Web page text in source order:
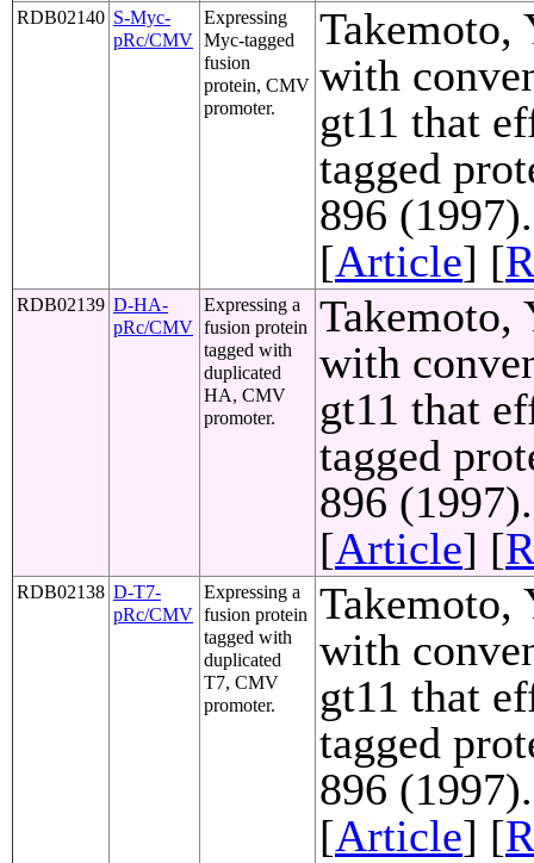
RDB02140 S-Myc-
pRc/CMV
Expressing
Myc-tagged
fusion
protein, CMV
promoter.
Takemoto,
with
gt11 that
tagged
896
[Article] [
RDB02139 D-HA-
pRc/CMV
Expressing a
fusion protein
tagged with
duplicated
HA, CMV
promoter.
Takemoto,
with
gt11 that
tagged
896
[Article] [
RDB02138 D-T7-
pRc/CMV
Expressing a
fusion protein
tagged with
duplicated
T7, CMV
promoter.
Takemoto,
with
gt11 that
tagged
896
[Article] [